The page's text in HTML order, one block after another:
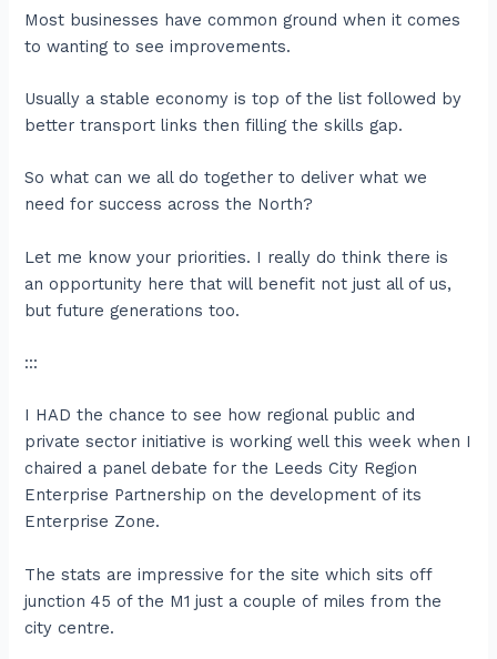
Most businesses have common ground when it comes
to wanting to see improvements.
Usually a stable economy is top of the list followed by
better transport links then filling the skills gap.
So what can we all do together to deliver what we
need for success across the North?
Let me know your priorities. I really do think there is
an opportunity here that will benefit not just all of us,
but future generations too.
:::
I HAD the chance to see how regional public and
private sector initiative is working well this week when I
chaired a panel debate for the Leeds City Region
Enterprise Partnership on the development of its
Enterprise Zone.
The stats are impressive for the site which sits off
junction 45 of the M1 just a couple of miles from the
city centre.